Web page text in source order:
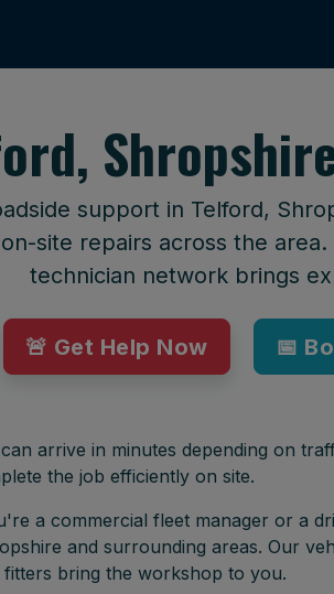
support in Telford,
site repairs across the
technician network brings
🚨 Get Help Now 📅
arrive in minutes depending on
the job efficiently on site.
a commercial fleet manager or a
and surrounding areas. Our
fitters bring the workshop to you.